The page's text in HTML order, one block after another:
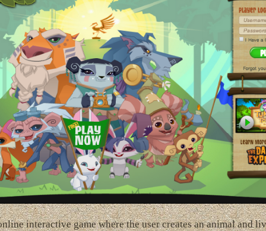
interactive game where the user creates an animal and